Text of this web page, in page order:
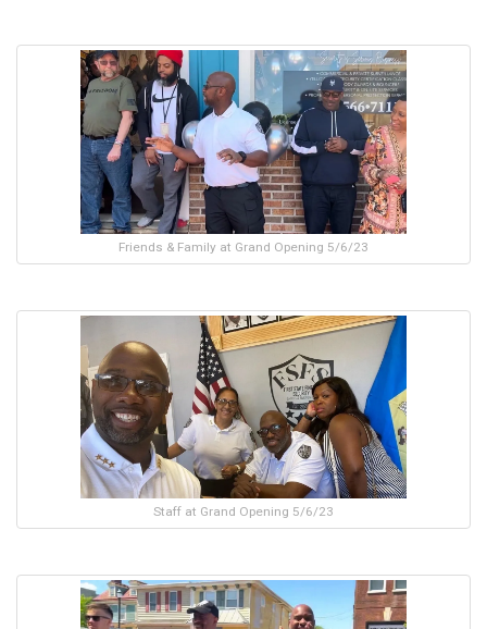
Friends & Family at Grand Opening 5/6/23
Staff at Grand Opening 5/6/23